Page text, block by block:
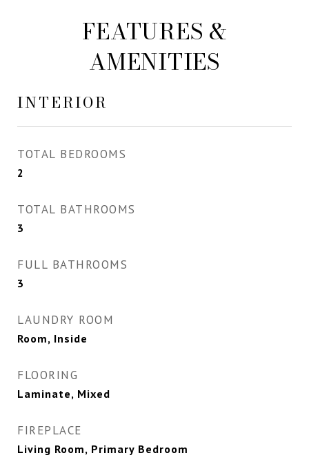
FEATURES &
AMENITIES
INTERIOR
TOTAL BEDROOMS
2
TOTAL BATHROOMS
3
FULL BATHROOMS
3
LAUNDRY ROOM
Room, Inside
FLOORING
Laminate, Mixed
FIREPLACE
Living Room, Primary Bedroom